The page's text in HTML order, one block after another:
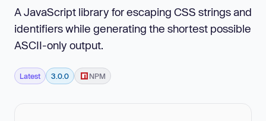
A JavaScript library for escaping CSS strings and
identifiers while generating the shortest possible
ASCII-only output.
Latest 3.0.0 NPM